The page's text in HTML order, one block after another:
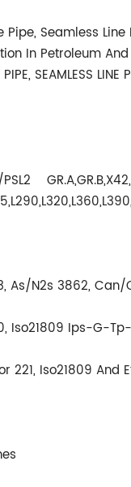
Pipe, Seamless
In Petroleum
SEAMLESS LINE
PSL2
As/N2s 3862,
Iso21809 Ips-G-
Iso21809 And